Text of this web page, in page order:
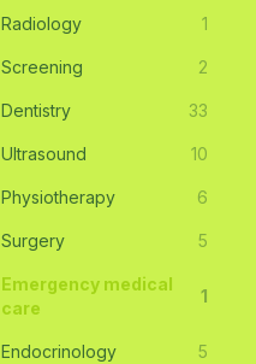
Radiology 1
Screening 2
Dentistry 33
Ultrasound 10
Physiotherapy 6
Surgery 5
Emergency medical
care
1
Endocrinology 5